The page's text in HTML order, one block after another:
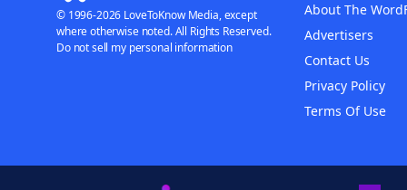
About The
Advertisers
Contact Us
Privacy Policy
Terms Of Use
© 1996-2026 LoveToKnow Media, except
where otherwise noted. All Rights Reserved.
Do not sell my personal information